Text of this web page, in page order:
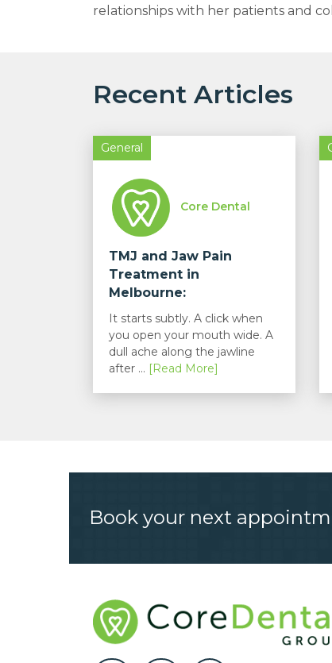
relationships with her patients and
Recent Articles
General
Core Dental
TMJ and Jaw Pain
Treatment in
Melbourne:
Understanding...
It starts subtly. A click when
you open your mouth wide. A
dull ache along the jawline
after ... [Read More]
Book your next